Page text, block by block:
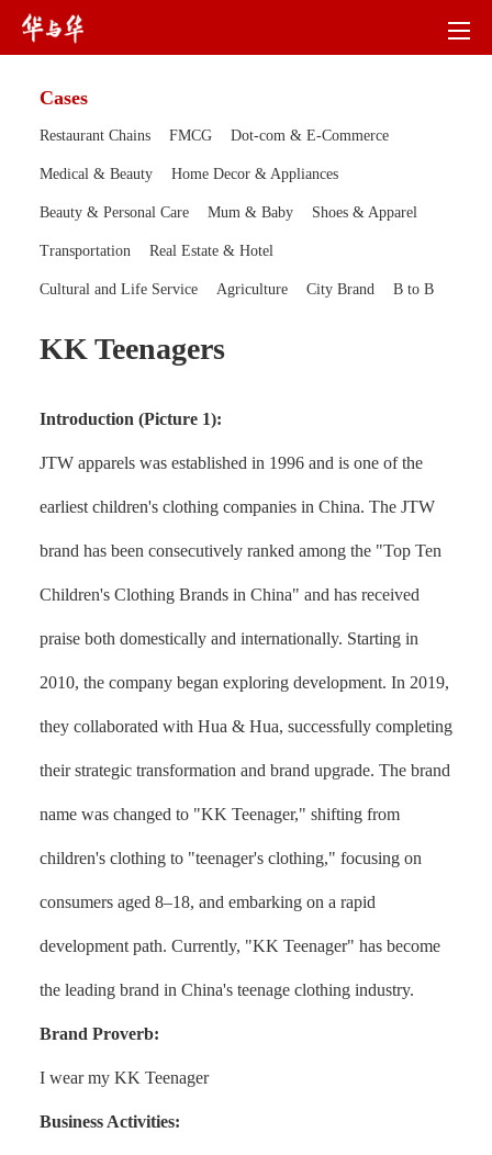
Cases
Restaurant Chains FMCG Dot-com & E-Commerce
Medical & Beauty Home Decor & Appliances
Beauty & Personal Care Mum & Baby Shoes & Apparel
Transportation Real Estate & Hotel
Cultural and Life Service Agriculture City Brand B to B
KK Teenagers
Introduction (Picture 1):
JTW apparels was established in 1996 and is one of the
earliest children's clothing companies in China. The JTW
brand has been consecutively ranked among the "Top Ten
Children's Clothing Brands in China" and has received
praise both domestically and internationally. Starting in
2010, the company began exploring development. In 2019,
they collaborated with Hua & Hua, successfully completing
their strategic transformation and brand upgrade. The brand
name was changed to "KK Teenager," shifting from
children's clothing to "teenager's clothing," focusing on
consumers aged 8–18, and embarking on a rapid
development path. Currently, "KK Teenager" has become
the leading brand in China's teenage clothing industry.
Brand Proverb:
I wear my KK Teenager
Business Activities: